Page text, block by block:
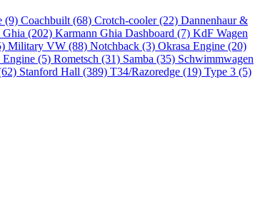
(9) Coachbuilt (68) Crotch-cooler (22) Dannenhaur &
Ghia (202) Karmann Ghia Dashboard (7) KdF Wagen
Military VW (88) Notchback (3) Okrasa Engine (20)
Engine (5) Rometsch (31) Samba (35) Schwimmwagen
Stanford Hall (389) T34/Razoredge (19) Type 3 (5)